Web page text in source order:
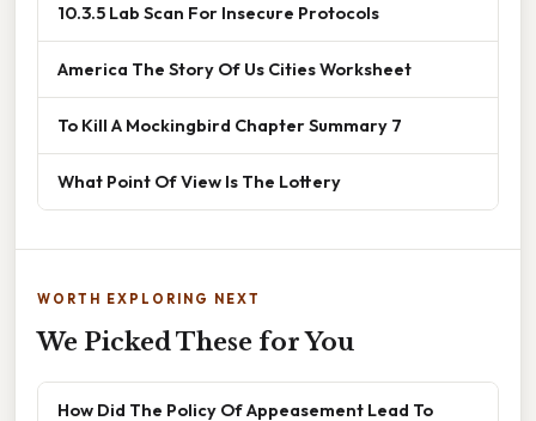
10.3.5 Lab Scan For Insecure Protocols
America The Story Of Us Cities Worksheet
To Kill A Mockingbird Chapter Summary 7
What Point Of View Is The Lottery
WORTH EXPLORING NEXT
We Picked These for You
How Did The Policy Of Appeasement Lead To